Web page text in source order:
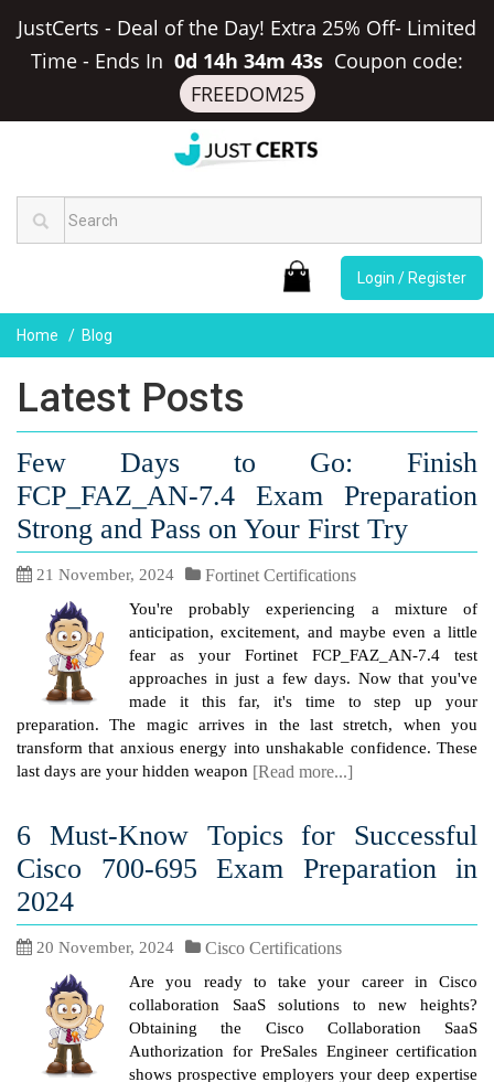
JustCerts - Deal of the Day! Extra 25% Off- Limited
Time - Ends In 0d 14h 34m 42s Coupon code:
FREEDOM25
Login / Register
Home Blog
Latest Posts
Few Days to Go: Finish
FCP_FAZ_AN-7.4 Exam Preparation
Strong and Pass on Your First Try
21 November, 2024 Fortinet Certifications
You're probably experiencing a mixture of
anticipation, excitement, and maybe even a little
fear as your Fortinet FCP_FAZ_AN-7.4 test
approaches in just a few days. Now that you've
made it this far, it's time to step up your
preparation. The magic arrives in the last stretch, when you
transform that anxious energy into unshakable confidence. These
last days are your hidden weapon [Read more...]
6 Must-Know Topics for Successful
Cisco 700-695 Exam Preparation in
2024
20 November, 2024 Cisco Certifications
Are you ready to take your career in Cisco
collaboration SaaS solutions to new heights?
Obtaining the Cisco Collaboration SaaS
Authorization for PreSales Engineer certification
shows prospective employers your deep expertise